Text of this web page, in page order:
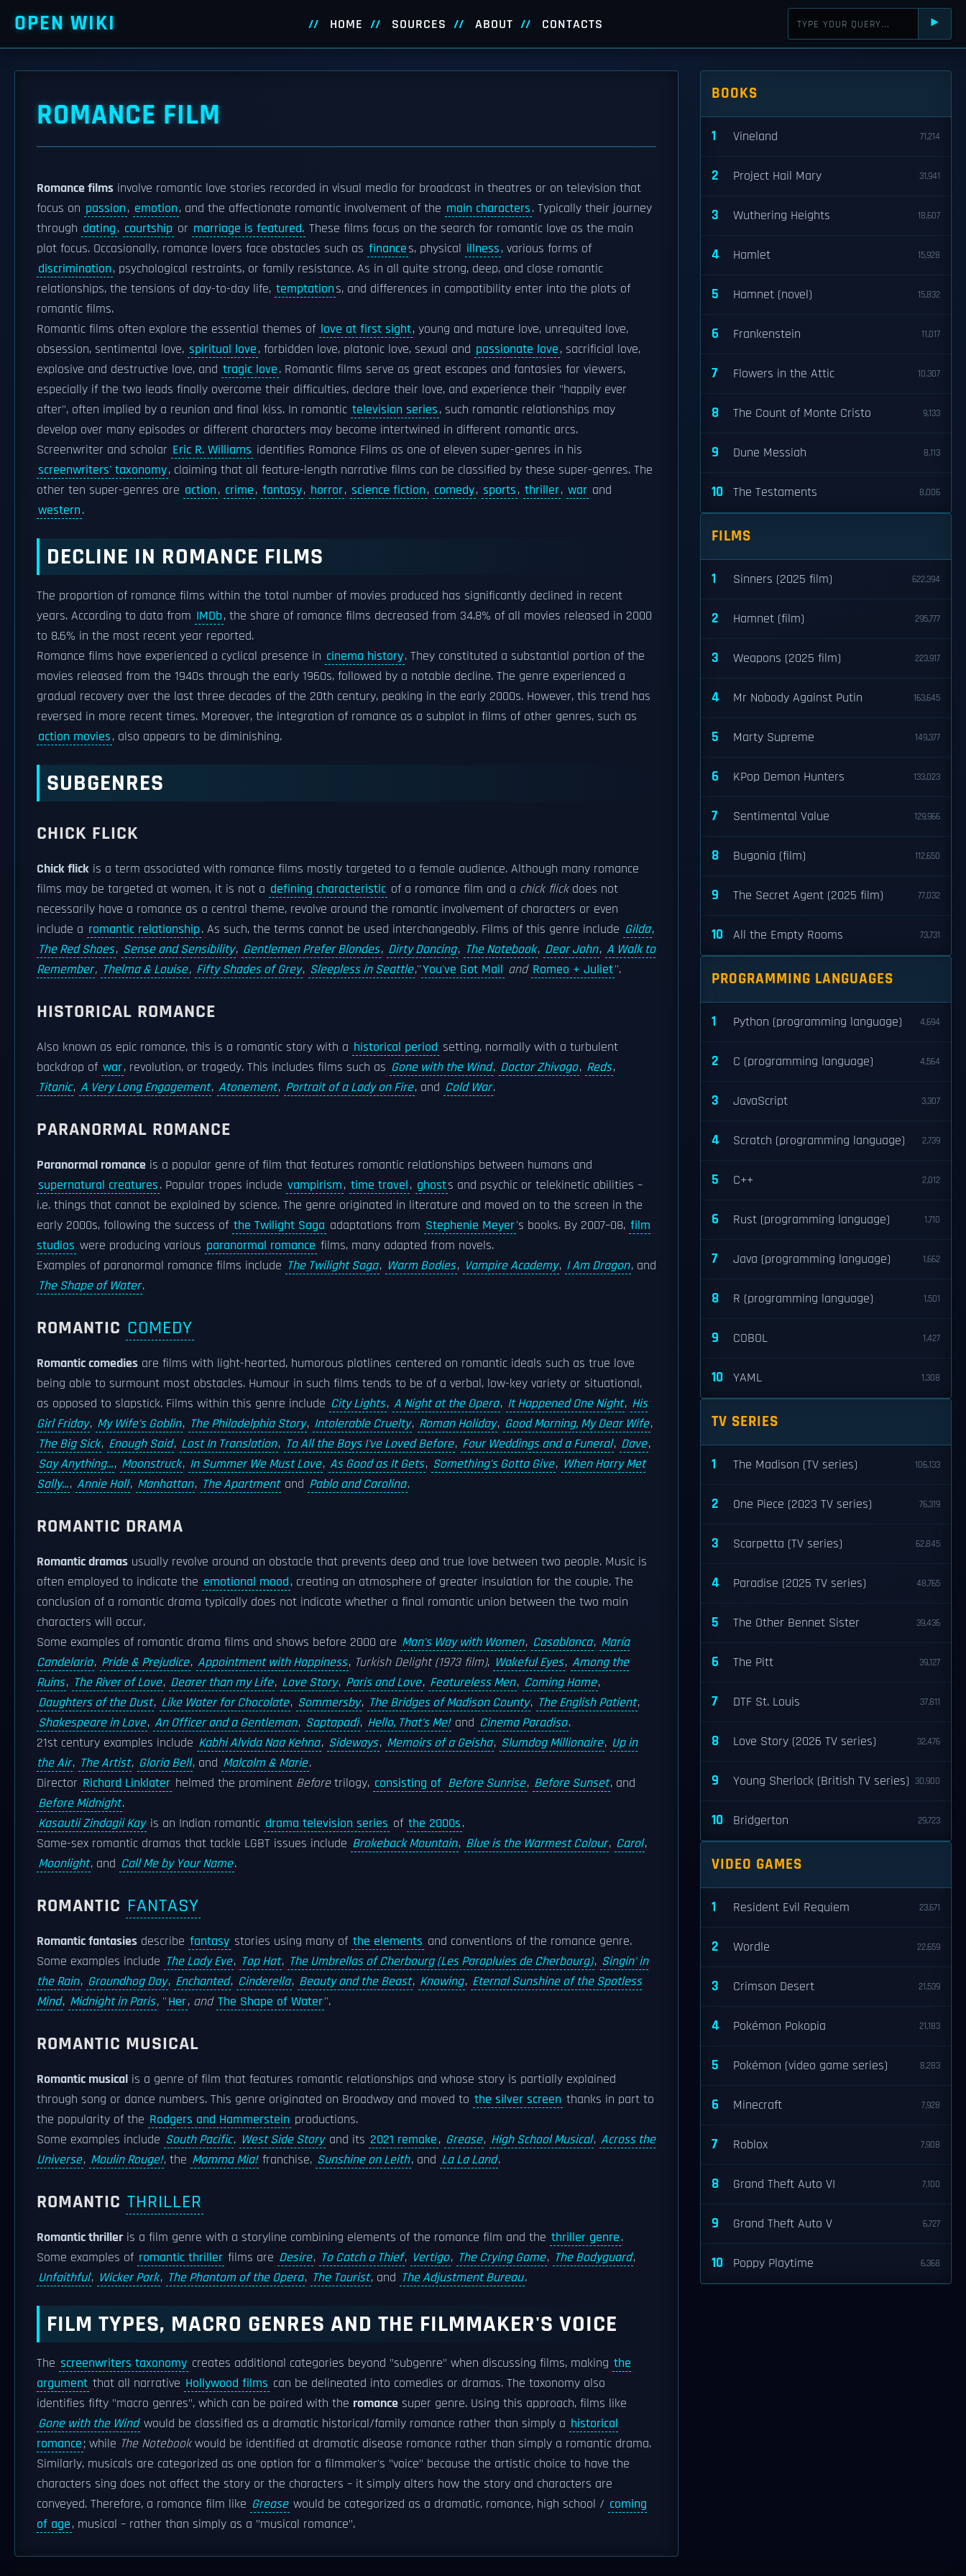
OPEN WIKI HOME SOURCES ABOUT CONTACTS ⯈
ROMANCE FILM
Romance films involve romantic love stories recorded in visual media for broadcast in theatres or on television that
focus on passion, emotion, and the affectionate romantic involvement of the main characters. Typically their journey
through dating, courtship or marriage is featured. These films focus on the search for romantic love as the main
plot focus. Occasionally, romance lovers face obstacles such as finances, physical illness, various forms of
discrimination, psychological restraints, or family resistance. As in all quite strong, deep, and close romantic
relationships, the tensions of day-to-day life, temptations, and differences in compatibility enter into the plots of
romantic films.
Romantic films often explore the essential themes of love at first sight, young and mature love, unrequited love,
obsession, sentimental love, spiritual love, forbidden love, platonic love, sexual and passionate love, sacrificial love,
explosive and destructive love, and tragic love. Romantic films serve as great escapes and fantasies for viewers,
especially if the two leads finally overcome their difficulties, declare their love, and experience their "happily ever
after", often implied by a reunion and final kiss. In romantic television series, such romantic relationships may
develop over many episodes or different characters may become intertwined in different romantic arcs.
Screenwriter and scholar Eric R. Williams identifies Romance Films as one of eleven super-genres in his
screenwriters' taxonomy, claiming that all feature-length narrative films can be classified by these super-genres. The
other ten super-genres are action, crime, fantasy, horror, science fiction, comedy, sports, thriller, war and
western.
DECLINE IN ROMANCE FILMS
The proportion of romance films within the total number of movies produced has significantly declined in recent
years. According to data from IMDb, the share of romance films decreased from 34.8% of all movies released in 2000
to 8.6% in the most recent year reported.
Romance films have experienced a cyclical presence in cinema history. They constituted a substantial portion of the
movies released from the 1940s through the early 1960s, followed by a notable decline. The genre experienced a
gradual recovery over the last three decades of the 20th century, peaking in the early 2000s. However, this trend has
reversed in more recent times. Moreover, the integration of romance as a subplot in films of other genres, such as
action movies, also appears to be diminishing.
SUBGENRES
CHICK FLICK
Chick flick is a term associated with romance films mostly targeted to a female audience. Although many romance
films may be targeted at women, it is not a defining characteristic of a romance film and a chick flickdoes not
necessarily have a romance as a central theme, revolve around the romantic involvement of characters or even
include a romantic relationship. As such, the terms cannot be used interchangeably. Films of this genre include Gilda,
The Red Shoes, Sense and Sensibility, Gentlemen Prefer Blondes, Dirty Dancing, The Notebook, Dear John, A Walk to
Remember, Thelma & Louise, Fifty Shades of Grey, Sleepless in Seattle,''You've Got Mail and Romeo + Juliet''.
HISTORICAL ROMANCE
Also known as epic romance, this is a romantic story with a historical period setting, normally with a turbulent
backdrop of war, revolution, or tragedy. This includes films such as Gone with the Wind, Doctor Zhivago, Reds,
Titanic, A Very Long Engagement, Atonement, Portrait of a Lady on Fire, and Cold War.
PARANORMAL ROMANCE
Paranormal romance is a popular genre of film that features romantic relationships between humans and
supernatural creatures. Popular tropes include vampirism, time travel, ghosts and psychic or telekinetic abilities –
i.e. things that cannot be explained by science. The genre originated in literature and moved on to the screen in the
early 2000s, following the success of the Twilight Saga adaptations from Stephenie Meyer's books. By 2007–08, film
studios were producing various paranormal romance films, many adapted from novels.
Examples of paranormal romance films include The Twilight Saga, Warm Bodies, Vampire Academy, I Am Dragon, and
The Shape of Water.
ROMANTIC COMEDY
Romantic comedies are films with light-hearted, humorous plotlines centered on romantic ideals such as true love
being able to surmount most obstacles. Humour in such films tends to be of a verbal, low-key variety or situational,
as opposed to slapstick. Films within this genre include City Lights, A Night at the Opera, It Happened One Night, His
Girl Friday, My Wife's Goblin, The Philadelphia Story, Intolerable Cruelty, Roman Holiday, Good Morning, My Dear Wife,
The Big Sick, Enough Said, Lost In Translation, To All the Boys I've Loved Before, Four Weddings and a Funeral, Dave,
Say Anything..., Moonstruck, In Summer We Must Love, As Good as It Gets, Something's Gotta Give, When Harry Met
Sally..., Annie Hall, Manhattan, The Apartment and Pablo and Carolina.
ROMANTIC DRAMA
Romantic dramas usually revolve around an obstacle that prevents deep and true love between two people. Music is
often employed to indicate the emotional mood, creating an atmosphere of greater insulation for the couple. The
conclusion of a romantic drama typically does not indicate whether a final romantic union between the two main
characters will occur.
Some examples of romantic drama films and shows before 2000 are Man's Way with Women, Casablanca, María
Candelaria, Pride & Prejudice, Appointment with Happiness, Turkish Delight (1973 film), Wakeful Eyes, Among the
Ruins, The River of Love, Dearer than my Life, Love Story, Paris and Love, Featureless Men, Coming Home,
Daughters of the Dust, Like Water for Chocolate, Sommersby, The Bridges of Madison County, The English Patient,
Shakespeare in Love, An Officer and a Gentleman, Saptapadi, Hello, That's Me! and Cinema Paradiso.
21st century examples include Kabhi Alvida Naa Kehna, Sideways, Memoirs of a Geisha, Slumdog Millionaire, Up in
the Air, The Artist, Gloria Bell, and Malcolm & Marie.
Director Richard Linklater helmed the prominent Beforetrilogy, consisting of Before Sunrise, Before Sunset, and
Before Midnight.
Kasautii Zindagii Kay is an Indian romantic drama television series of the 2000s.
Same-sex romantic dramas that tackle LGBT issues include Brokeback Mountain, Blue is the Warmest Colour, Carol,
Moonlight, and Call Me by Your Name.
ROMANTIC FANTASY
Romantic fantasies describe fantasy stories using many of the elements and conventions of the romance genre.
Some examples include The Lady Eve, Top Hat, The Umbrellas of Cherbourg (Les Parapluies de Cherbourg), Singin' in
the Rain, Groundhog Day, Enchanted, Cinderella, Beauty and the Beast, Knowing, Eternal Sunshine of the Spotless
Mind, Midnight in Paris, ''Her, and The Shape of Water''.
ROMANTIC MUSICAL
Romantic musical is a genre of film that features romantic relationships and whose story is partially explained
through song or dance numbers. This genre originated on Broadway and moved to the silver screen thanks in part to
the popularity of the Rodgers and Hammerstein productions.
Some examples include South Pacific, West Side Story and its 2021 remake, Grease, High School Musical, Across the
Universe, Moulin Rouge!, the Mamma Mia! franchise, Sunshine on Leith, and La La Land.
ROMANTIC THRILLER
Romantic thriller is a film genre with a storyline combining elements of the romance film and the thriller genre.
Some examples of romantic thriller films are Desire, To Catch a Thief, Vertigo, The Crying Game, The Bodyguard,
Unfaithful, Wicker Park, The Phantom of the Opera, The Tourist, and The Adjustment Bureau.
FILM TYPES, MACRO GENRES AND THE FILMMAKER'S VOICE
The screenwriters taxonomy creates additional categories beyond "subgenre" when discussing films, making the
argument that all narrative Hollywood films can be delineated into comedies or dramas. The taxonomy also
identifies fifty "macro genres", which can be paired with the romance super genre. Using this approach, films like
Gone with the Wind would be classified as a dramatic historical/family romance rather than simply a historical
romance; while The Notebookwould be identified at dramatic disease romance rather than simply a romantic drama.
Similarly, musicals are categorized as one option for a filmmaker's "voice" because the artistic choice to have the
characters sing does not affect the story or the characters – it simply alters how the story and characters are
conveyed. Therefore, a romance film like Grease would be categorized as a dramatic, romance, high school / coming
of age, musical – rather than simply as a "musical romance".
BOOKS
1 Vineland 71,214
2 Project Hail Mary 31,941
3 Wuthering Heights 18,607
4 Hamlet 15,928
5 Hamnet (novel) 15,832
6 Frankenstein 11,017
7 Flowers in the Attic 10,307
8 The Count of Monte Cristo 9,133
9 Dune Messiah 8,113
10 The Testaments 8,006
FILMS
1 Sinners (2025 film) 622,394
2 Hamnet (film) 295,777
3 Weapons (2025 film) 223,917
4 Mr Nobody Against Putin 163,645
5 Marty Supreme 149,377
6 KPop Demon Hunters 133,023
7 Sentimental Value 129,966
8 Bugonia (film) 112,650
9 The Secret Agent (2025 film) 77,032
10 All the Empty Rooms 73,731
PROGRAMMING LANGUAGES
1 Python (programming language) 4,694
2 C (programming language) 4,564
3 JavaScript 3,307
4 Scratch (programming language) 2,739
5 C++ 2,012
6 Rust (programming language) 1,710
7 Java (programming language) 1,662
8 R (programming language) 1,501
9 COBOL 1,427
10 YAML 1,308
TV SERIES
1 The Madison (TV series) 106,133
2 One Piece (2023 TV series) 76,319
3 Scarpetta (TV series) 62,845
4 Paradise (2025 TV series) 48,765
5 The Other Bennet Sister 39,436
6 The Pitt 39,127
7 DTF St. Louis 37,811
8 Love Story (2026 TV series) 32,476
9 Young Sherlock (British TV series) 30,900
10 Bridgerton 29,723
VIDEO GAMES
1 Resident Evil Requiem 23,671
2 Wordle 22,659
3 Crimson Desert 21,539
4 Pokémon Pokopia 21,183
5 Pokémon (video game series) 8,283
6 Minecraft 7,928
7 Roblox 7,908
8 Grand Theft Auto VI 7,100
9 Grand Theft Auto V 6,727
10 Poppy Playtime 6,368